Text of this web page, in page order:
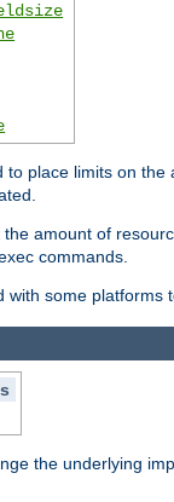
to place limits on
amount of
commands.
with some platforms
the underlying